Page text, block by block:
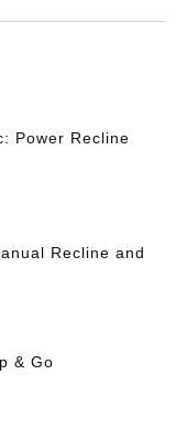
Power Recline
Recline and
& Go